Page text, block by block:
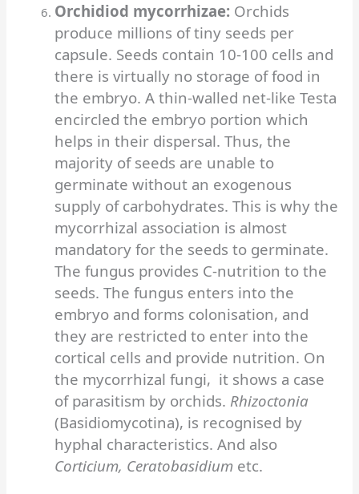
Orchidiod mycorrhizae: Orchids
produce millions of tiny seeds per
capsule. Seeds contain 10-100 cells and
there is virtually no storage of food in
the embryo. A thin-walled net-like Testa
encircled the embryo portion which
helps in their dispersal.Thus, the
majority of seeds are unable to
germinate without an exogenous
supply of carbohydrates. This is why the
mycorrhizal association is almost
mandatory for the seeds to germinate.
The fungus provides C-nutrition to the
seeds. The fungus enters into the
embryo and forms colonisation, and
they are restricted to enter into the
cortical cells and provide nutrition. On
the mycorrhizal fungi, it shows a case
of parasitism by orchids. Rhizoctonia
(Basidiomycotina), is recognised by
hyphal characteristics. And also
Corticium, Ceratobasidium etc.